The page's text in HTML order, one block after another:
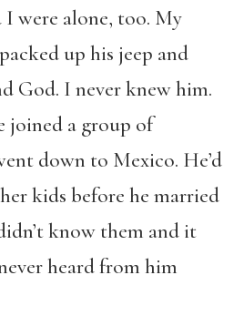
were alone, too. My
up his jeep and
God. I never knew him.
joined a group of
down to Mexico. He’d
kids before he married
know them and it
heard from him